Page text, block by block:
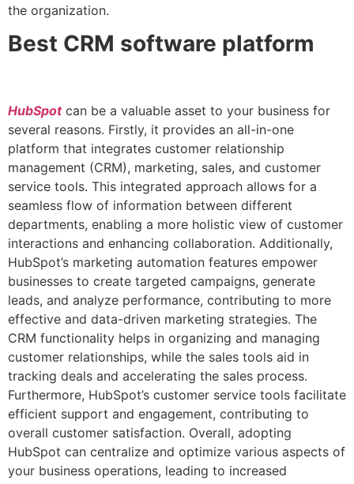
the organization.
Best CRM software platform
HubSpotcan be a valuable asset to your business for
several reasons. Firstly, it provides an all-in-one
platform that integrates customer relationship
management (CRM), marketing, sales, and customer
service tools. This integrated approach allows for a
seamless flow of information between different
departments, enabling a more holistic view of customer
interactions and enhancing collaboration. Additionally,
HubSpot’s marketing automation features empower
businesses to create targeted campaigns, generate
leads, and analyze performance, contributing to more
effective and data-driven marketing strategies. The
CRM functionality helps in organizing and managing
customer relationships, while the sales tools aid in
tracking deals and accelerating the sales process.
Furthermore, HubSpot’s customer service tools facilitate
efficient support and engagement, contributing to
overall customer satisfaction. Overall, adopting
HubSpot can centralize and optimize various aspects of
your business operations, leading to increased